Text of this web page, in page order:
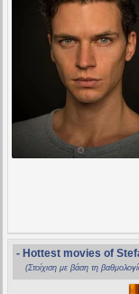
- Hottest movies of
(Στοίχιση με βάση τη